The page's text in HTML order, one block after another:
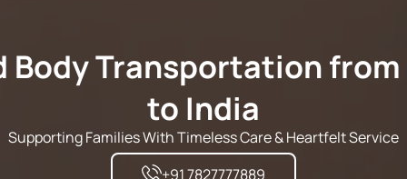
Body Transportation from
to India
Supporting Families With Timeless Care & Heartfelt Service
+91 7827777889